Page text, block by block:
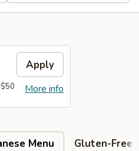
Apply
More info
Menu
Gluten-Free